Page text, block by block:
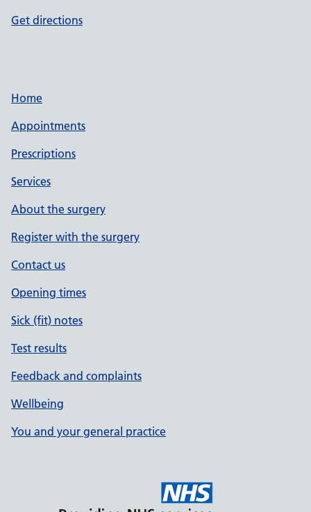
Get directions
Home
Appointments
Prescriptions
Services
About the surgery
Register with the surgery
Contact us
Opening times
Sick (fit) notes
Test results
Feedback and complaints
Wellbeing
You and your general practice